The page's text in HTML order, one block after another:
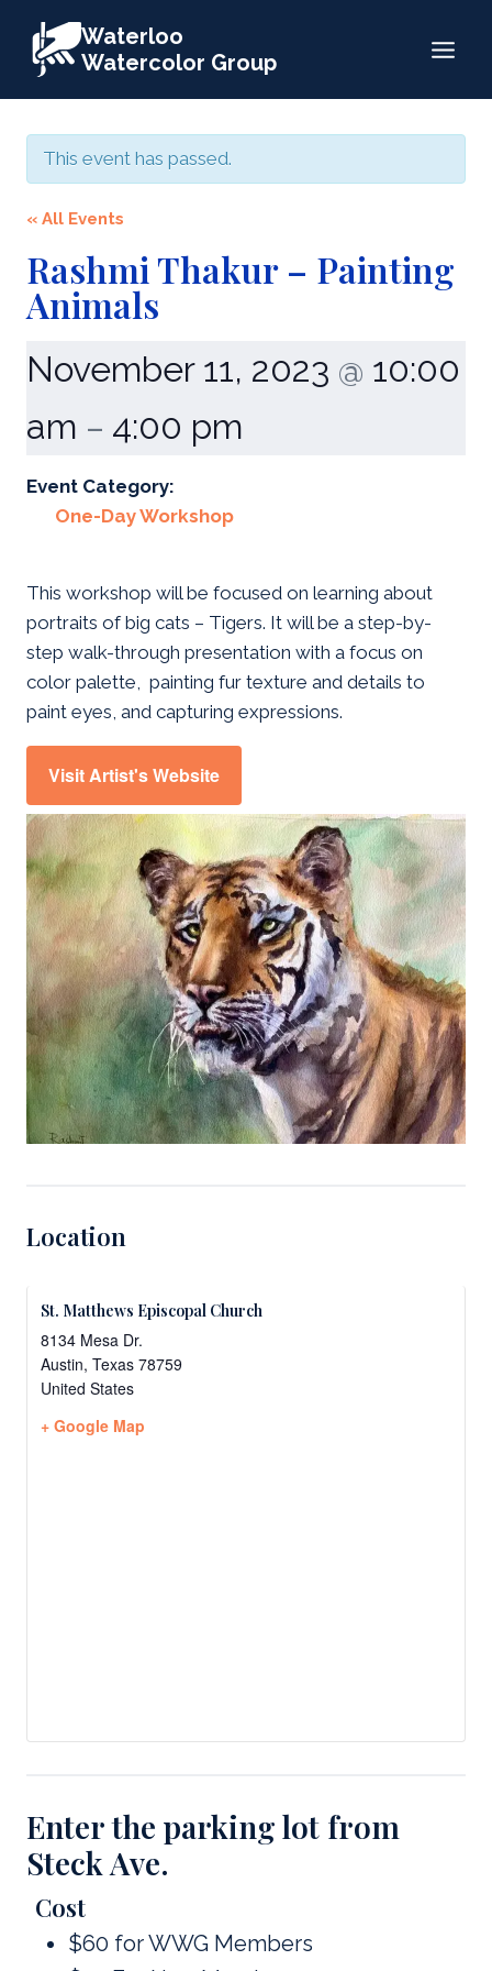
content
Waterloo
Watercolor Group
This event has passed.
« All Events
Rashmi Thakur – Painting
Animals
November 11, 2023 @ 10:00
am – 4:00 pm
Event Category:
One-Day Workshop
This workshop will be focused on learning about
portraits of big cats – Tigers. It will be a step-by-
step walk-through presentation with a focus on
color palette, painting fur texture and details to
paint eyes, and capturing expressions.
Visit Artist's Website
Location
St. Matthews Episcopal Church
8134 Mesa Dr.
Austin, Texas 78759
United States
+ Google Map
Enter the parking lot from
Steck Ave.
Cost
$60 for WWG Members